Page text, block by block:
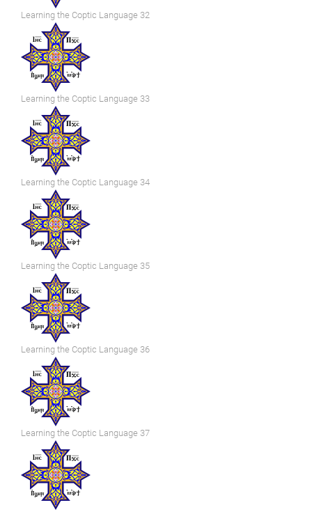
Learning the Coptic Language 32
Learning the Coptic Language 33
Learning the Coptic Language 34
Learning the Coptic Language 35
Learning the Coptic Language 36
Learning the Coptic Language 37